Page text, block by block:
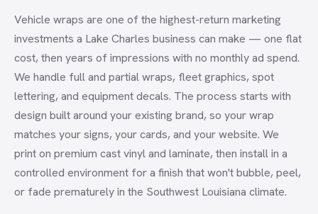
Vehicle wraps are one of the highest-return marketing
investments a Lake Charles business can make — one flat
cost, then years of impressions with no monthly ad spend.
We handle full and partial wraps, fleet graphics, spot
lettering, and equipment decals. The process starts with
design built around your existing brand, so your wrap
matches your signs, your cards, and your website. We
print on premium cast vinyl and laminate, then install in a
controlled environment for a finish that won't bubble, peel,
or fade prematurely in the Southwest Louisiana climate.